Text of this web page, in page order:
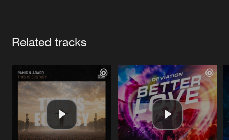
Related tracks